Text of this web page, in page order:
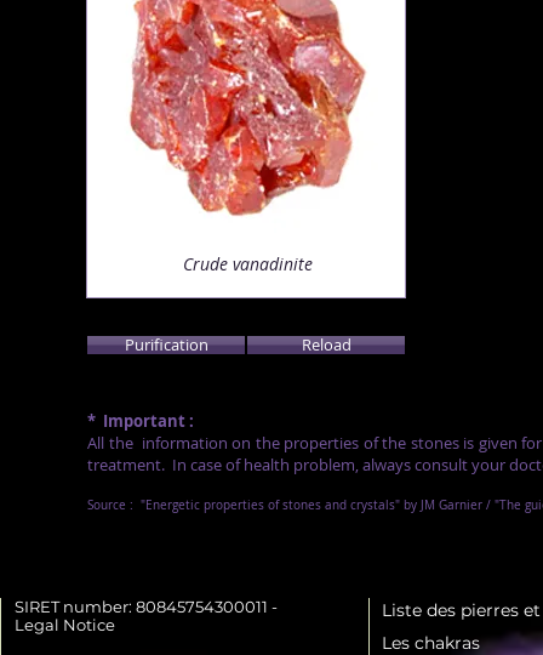
Crude vanadinite
Purification Reload
* Important :
All the information on the properties of the stones is given
treatment. In case of health problem, always consult your
Source : "Energetic properties of stones and crystals" by JM Garnier / "The
SIRET number: 80845754300011 -
Legal Notice
Liste des pierres
Les chakras